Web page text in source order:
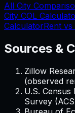
All City
City COL
CalculatorRent
Sources &
Zillow
(observed
U.S.
Survey